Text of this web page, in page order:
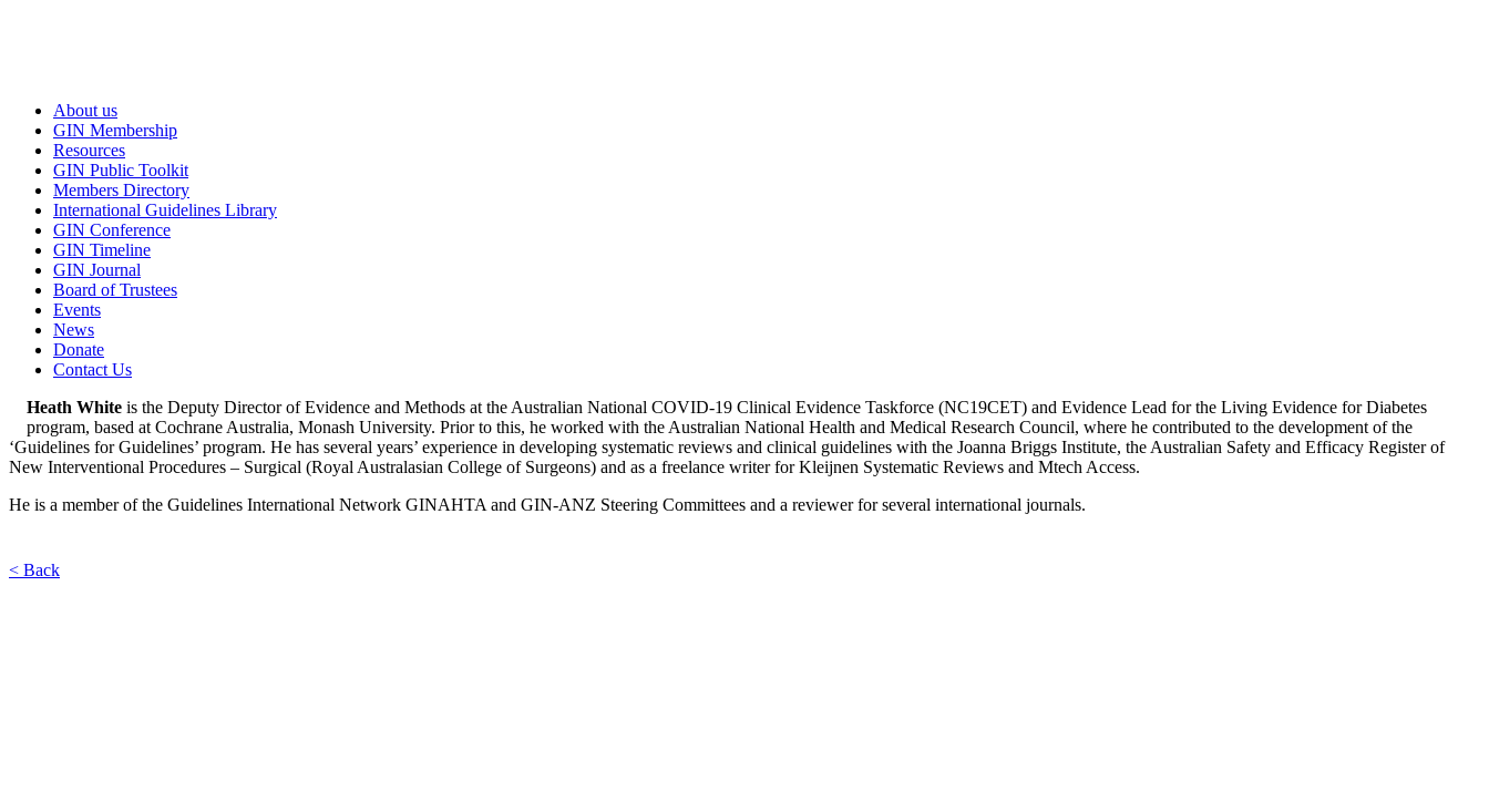
About us
GIN Membership
Resources
GIN Public Toolkit
Members Directory
International Guidelines Library
GIN Conference
GIN Timeline
GIN Journal
Board of Trustees
Events
News
Donate
Contact Us
Heath White is the Deputy Director of Evidence and Methods at the Australian National COVID-19 Clinical Evidence Taskforce (NC19CET) and Evidence Lead for the Living Evidence for Diabetes
program, based at Cochrane Australia, Monash University. Prior to this, he worked with the Australian National Health and Medical Research Council, where he contributed to the development of the
‘Guidelines for Guidelines’ program. He has several years’ experience in developing systematic reviews and clinical guidelines with the Joanna Briggs Institute, the Australian Safety and Efficacy Register of
New Interventional Procedures – Surgical (Royal Australasian College of Surgeons) and as a freelance writer for Kleijnen Systematic Reviews and Mtech Access.
He is a member of the Guidelines International Network GINAHTA and GIN-ANZ Steering Committees and a reviewer for several international journals.
< Back